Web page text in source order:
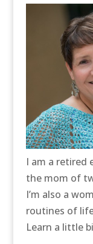
I am a retired
the mom of
I’m also a
routines of
Learn a little